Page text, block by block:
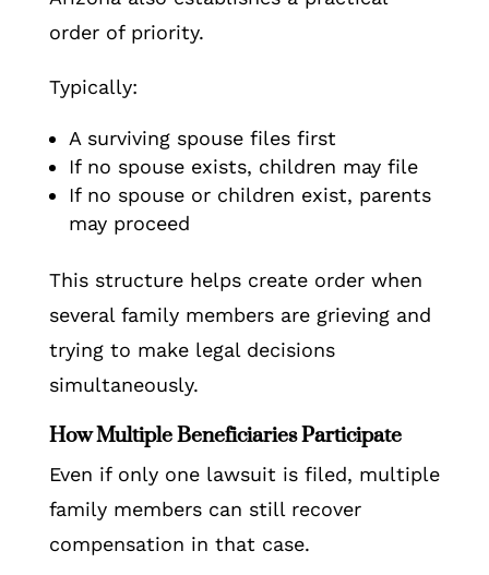
order of priority.
Typically:
A surviving spouse files first
If no spouse exists, children may file
If no spouse or children exist, parents
may proceed
This structure helps create order when
several family members are grieving and
trying to make legal decisions
simultaneously.
How Multiple Beneficiaries Participate
Even if only one lawsuit is filed, multiple
family members can still recover
compensation in that case.